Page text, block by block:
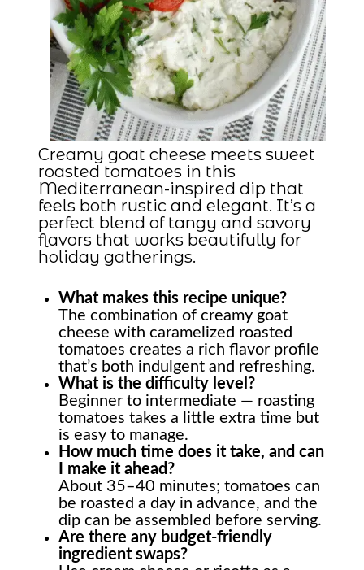
Creamy goat cheese meets sweet
roasted tomatoes in this
Mediterranean-inspired dip that
feels both rustic and elegant. It’s a
perfect blend of tangy and savory
flavors that works beautifully for
holiday gatherings.
What makes this recipe unique?
The combination of creamy goat
cheese with caramelized roasted
tomatoes creates a rich flavor profile
that’s both indulgent and refreshing.
What is the difficulty level?
Beginner to intermediate — roasting
tomatoes takes a little extra time but
is easy to manage.
How much time does it take, and can
I make it ahead?
About 35–40 minutes; tomatoes can
be roasted a day in advance, and the
dip can be assembled before serving.
Are there any budget-friendly
ingredient swaps?